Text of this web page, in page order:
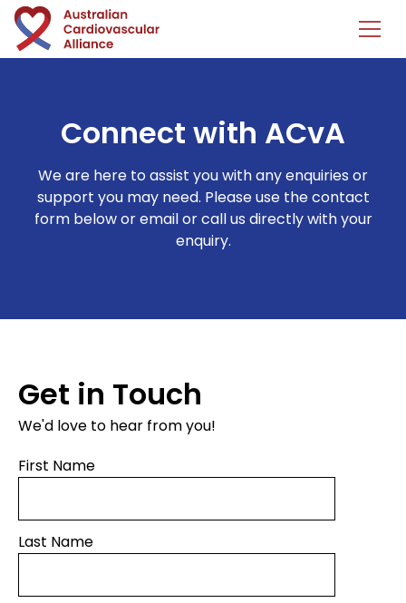
Connect with ACvA
We are here to assist you with any enquiries or
support you may need. Please use the contact
form below or email or call us directly with your
enquiry.
Get in Touch
We'd love to hear from you!
First Name
Last Name